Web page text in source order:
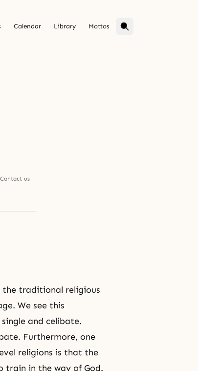
Calendar Library Mottos
Contact us
the traditional religious
We see this
and celibate.
Furthermore, one
religions is that the
train in the way of God.